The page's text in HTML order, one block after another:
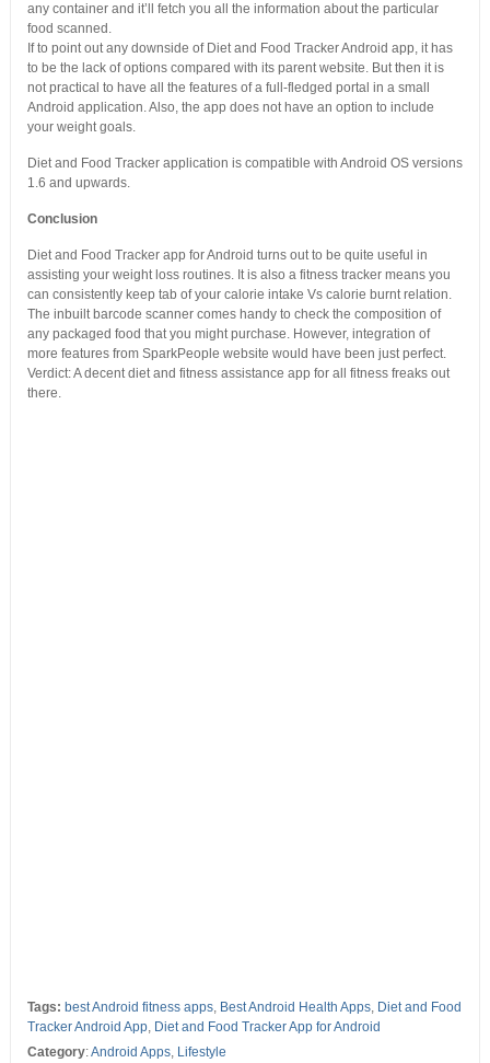
any container and it’ll fetch you all the information about the particular
food scanned.
If to point out any downside of Diet and Food Tracker Android app, it has
to be the lack of options compared with its parent website. But then it is
not practical to have all the features of a full-fledged portal in a small
Android application. Also, the app does not have an option to include
your weight goals.
Diet and Food Tracker application is compatible with Android OS versions
1.6 and upwards.
Conclusion
Diet and Food Tracker app for Android turns out to be quite useful in
assisting your weight loss routines. It is also a fitness tracker means you
can consistently keep tab of your calorie intake Vs calorie burnt relation.
The inbuilt barcode scanner comes handy to check the composition of
any packaged food that you might purchase. However, integration of
more features from SparkPeople website would have been just perfect.
Verdict: A decent diet and fitness assistance app for all fitness freaks out
there.
Tags: best Android fitness apps, Best Android Health Apps, Diet and Food
Tracker Android App, Diet and Food Tracker App for Android
Category:Android Apps, Lifestyle